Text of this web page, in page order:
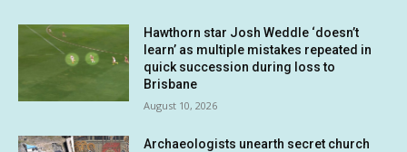
Hawthorn star Josh Weddle ‘doesn’t
learn’ as multiple mistakes repeated in
quick succession during loss to
Brisbane
August 10, 2026
Archaeologists unearth secret church